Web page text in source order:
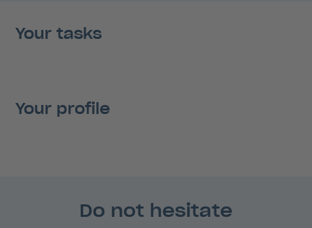
Your tasks
Your profile
Do not hesitate